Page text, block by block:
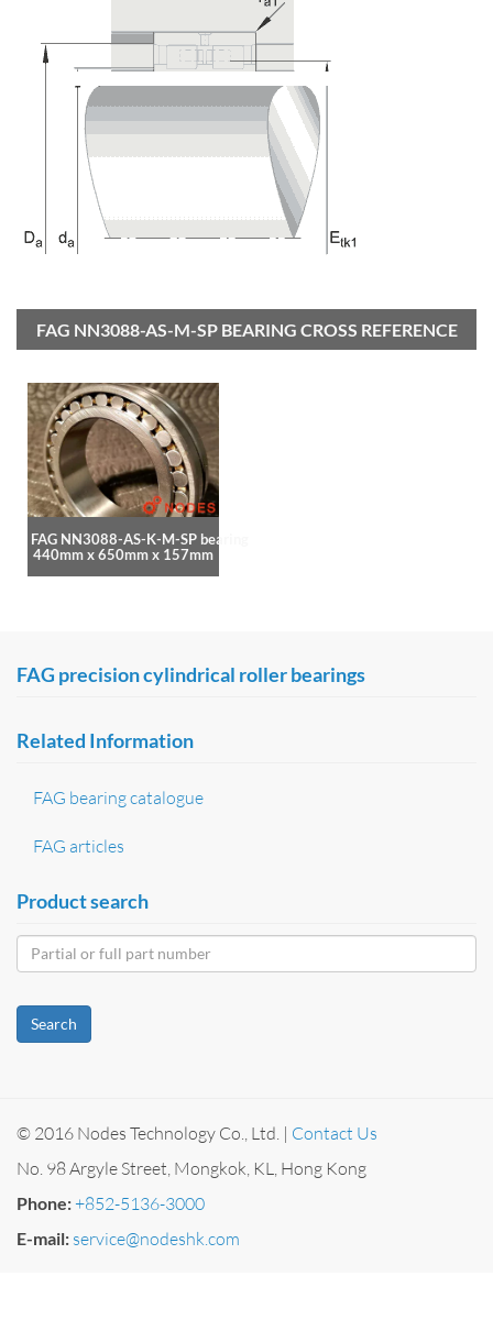
FAG NN3088-AS-M-SP BEARING CROSS REFERENCE
FAG NN3088-AS-K-M-SP bearing
440mm x 650mm x 157mm
FAG precision cylindrical roller bearings
Related Information
FAG bearing catalogue
FAG articles
Product search
Search
© 2016 Nodes Technology Co., Ltd. | Contact Us
No. 98 Argyle Street, Mongkok, KL, Hong Kong
Phone:+852-5136-3000
E-mail: service@nodeshk.com